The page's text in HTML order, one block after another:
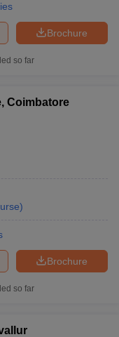
Brochure
so far
Coimbatore
)
Brochure
so far